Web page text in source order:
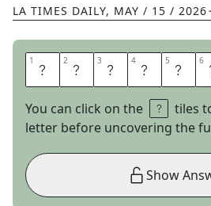
LA TIMES DAILY, MAY / 15 / 2026
1 O 2 L 3 D 4 P 5 R 6
You can click on the
tiles
letter before uncovering the
Show